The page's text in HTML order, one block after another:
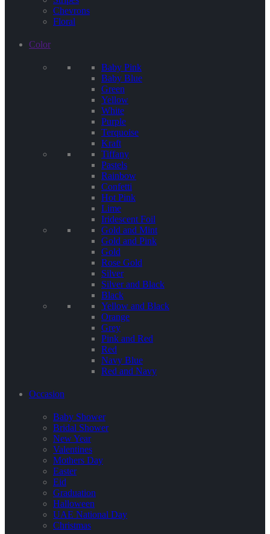
Chevrons
Floral
Color
Baby Pink
Baby Blue
Green
Yellow
White
Purple
Terquoise
Kraft
Tiffany
Pastels
Rainbow
Confetti
Hot Pink
Lime
Iridescent Foil
Gold and Mint
Gold and Pink
Gold
Rose Gold
Silver
Silver and Black
Black
Yellow and Black
Orange
Grey
Pink and Red
Red
Navy Blue
Red and Navy
Occasion
Baby Shower
Bridal Shower
New Year
Valentines
Mothers Day
Easter
Eid
Graduation
Halloween
UAE National Day
Christmas